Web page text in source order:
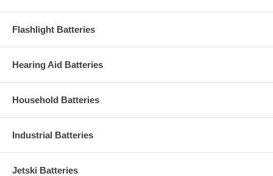
Flashlight Batteries
Hearing Aid Batteries
Household Batteries
Industrial Batteries
Jetski Batteries